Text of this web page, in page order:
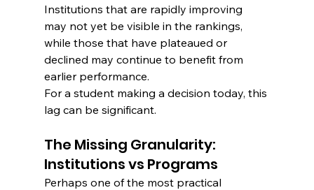
Institutions that are rapidly improving
may not yet be visible in the rankings,
while those that have plateaued or
declined may continue to benefit from
earlier performance.
For a student making a decision today, this
lag can be significant.
The Missing Granularity:
Institutions vs Programs
Perhaps one of the most practical